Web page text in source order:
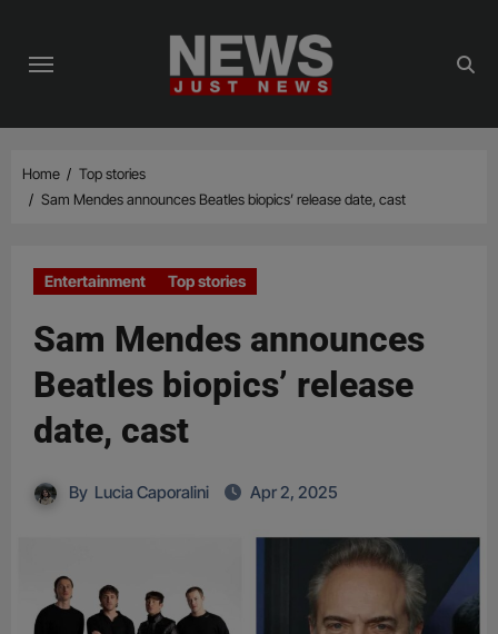
content
Home
Top stories
Sam Mendes announces Beatles biopics’ release date, cast
Entertainment Top stories
Sam Mendes announces
Beatles biopics’ release
date, cast
By Lucia Caporalini Apr 2, 2025